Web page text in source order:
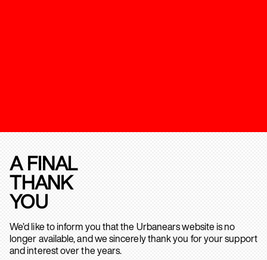
A FINAL
THANK
YOU
We’d like to inform you that the Urbanears website is no
longer available, and we sincerely thank you for your support
and interest over the years.